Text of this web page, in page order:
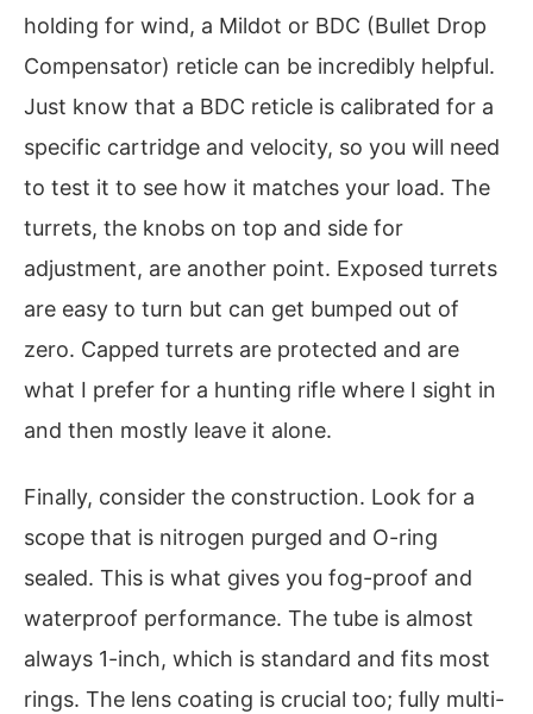
holding for wind, a Mildot or BDC (Bullet Drop
Compensator) reticle can be incredibly helpful.
Just know that a BDC reticle is calibrated for a
specific cartridge and velocity, so you will need
to test it to see how it matches your load. The
turrets, the knobs on top and side for
adjustment, are another point. Exposed turrets
are easy to turn but can get bumped out of
zero. Capped turrets are protected and are
what I prefer for a hunting rifle where I sight in
and then mostly leave it alone.
Finally, consider the construction. Look for a
scope that is nitrogen purged and O-ring
sealed. This is what gives you fog-proof and
waterproof performance. The tube is almost
always 1-inch, which is standard and fits most
rings. The lens coating is crucial too; fully multi-